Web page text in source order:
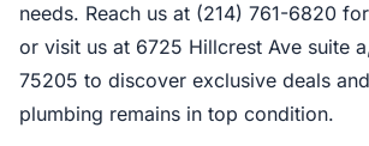
needs. Reach us at (214) 761-6820
or visit us at 6725 Hillcrest Ave suite
75205 to discover exclusive deals
plumbing remains in top condition.